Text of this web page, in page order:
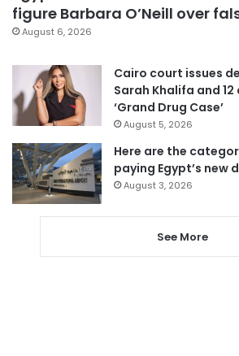
figure Barbara O’Neill over
August 6, 2026
Cairo court issues
Sarah Khalifa and
‘Grand Drug Case’
August 5, 2026
Here are the
paying Egypt’s new
August 3, 2026
See More